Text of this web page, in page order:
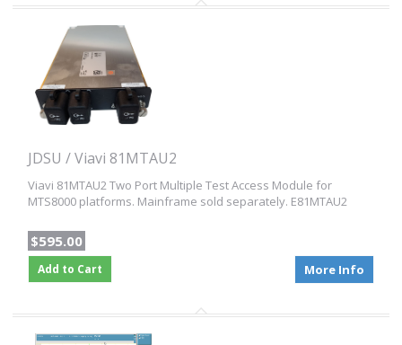
JDSU / Viavi 81MTAU2
Viavi 81MTAU2 Two Port Multiple Test Access Module for
MTS8000 platforms. Mainframe sold separately. E81MTAU2
$595.00
Add to Cart More Info